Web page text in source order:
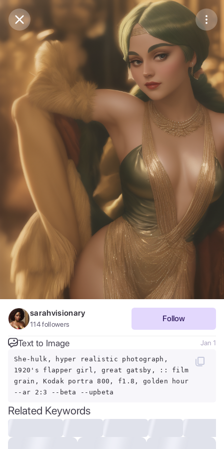
Purchase Coins Balance:
Purchase Coins Save
Share
Report
sarahvisionary
114followers
Follow
Text to Image Jan 1
She-hulk, hyper realistic photograph,
1920's flapper girl, great gatsby, :: film
grain, Kodak portra 800, f1.8, golden hour
--ar 2:3 --beta --upbeta
Related Keywords